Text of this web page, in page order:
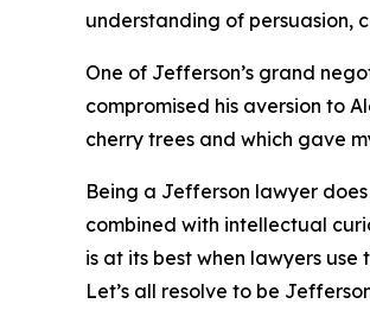
understanding of persuasion,
One of Jefferson’s grand
compromised his aversion to
cherry trees and which gave
Being a Jefferson lawyer
combined with intellectual
is at its best when lawyers
Let’s all resolve to be